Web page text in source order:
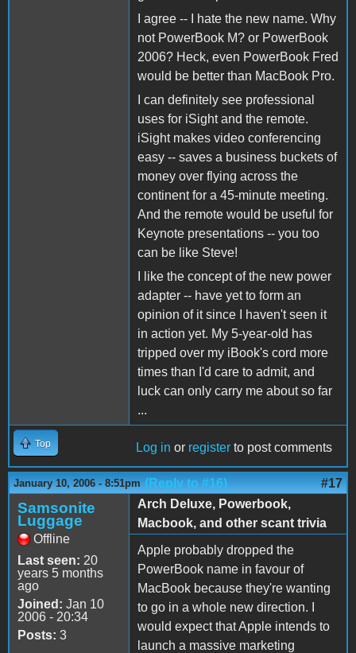
I agree -- I hate the new name. Why
not PowerBook M? or PowerBook
2006? Heck, even PowerBook Fred
would be better than MacBook Pro.
I can definitely see professional
uses for iSight and the remote.
iSight makes video conferencing
easy -- saves a business buckets of
money over flying across the
continent for a 45-minute meeting.
And the remote would be useful for
Keynote presentations -- you too
can be like Steve!
I like the concept of the new power
adapter -- have yet to form an
opinion of it since I haven't seen it
in action yet. My 5-year-old has
tripped over my iBook's cord more
times than I'd care to admit, and
luck can only carry me about so far
...
Top Log in or register to post comments
January 10, 2006 - 8:51pm (Reply to #16) #17
Samsonite
Luggage
Offline
Last seen: 20
years 5 months
ago
Joined: Jan 10
2006 - 20:34
Posts: 3
Arch Deluxe, Powerbook,
Macbook, and other scant trivia
Apple probably dropped the
PowerBook name in favour of
MacBook because they're wanting
to go in a whole new direction. I
would expect that Apple intends to
launch a massive marketing